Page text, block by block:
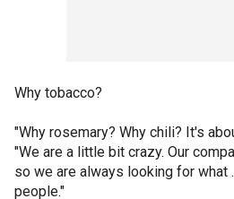
Why tobacco?
"Why rosemary? Why chili? It's
"We are a little bit crazy. Our
so we are always looking for what
people."